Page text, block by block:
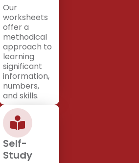
Our
worksheets
offer a
methodical
approach to
learning
significant
information,
numbers,
and skills.
Self-
Study